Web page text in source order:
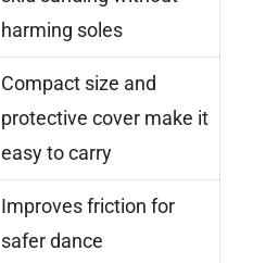
harming soles
Compact size and
protective cover make it
easy to carry
Improves friction for
safer dance